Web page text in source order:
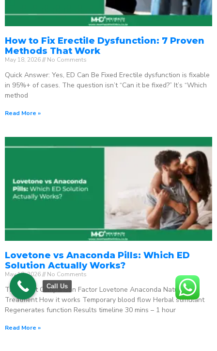
How to Fix Erectile Dysfunction: 7 Proven
Methods That Work
May 18, 2026 No Comments
Quick Answer: Yes, ED Can Be Fixed Erectile dysfunction is fixable
in 95%+ of cases. The question isn’t “Can it be fixed?” It’s “Which
method
Read More »
Lovetone vs Anaconda Pills: Which ED
Solution Actually Works?
May 18, 2026 No Comments
The Direct Comparison Factor Lovetone Anaconda Natural
Treatment How it works Temporary blood flow Herbal stimulant
Regenerates function Results timeline 30 mins – 1 hour
Read More »
Call Us